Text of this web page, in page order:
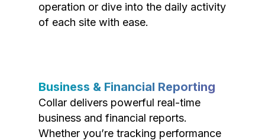
operation or dive into the daily activity
of each site with ease.
Business & Financial Reporting
Collar delivers powerful real-time
business and financial reports.
Whether you’re tracking performance